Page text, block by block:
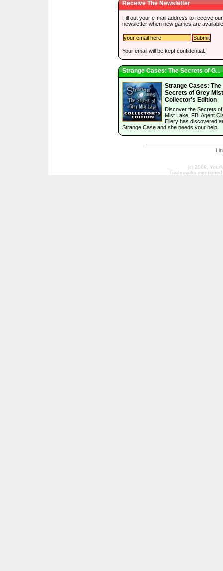
Receive The Newsletter
Fill out your e-mail address to receive our
newsletter when new games are
Your email will be kept confidential.
Strange Cases: The Secrets of G...
Strange Cases: The
Secrets of Grey
Collector's Edition
Discover the Secrets
Mist Lake! FBI Agent
Ellery has discovered
Strange Case and she needs your help!
(c) 2009,
Trademarks